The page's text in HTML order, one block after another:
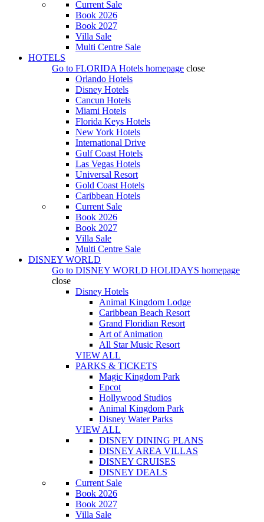
Current Sale
Book 2026
Book 2027
Villa Sale
Multi Centre Sale
HOTELS
Go to FLORIDA Hotels homepage close
Orlando Hotels
Disney Hotels
Cancun Hotels
Miami Hotels
Florida Keys Hotels
New York Hotels
International Drive
Gulf Coast Hotels
Las Vegas Hotels
Universal Resort
Gold Coast Hotels
Caribbean Hotels
Current Sale
Book 2026
Book 2027
Villa Sale
Multi Centre Sale
DISNEY WORLD
Go to DISNEY WORLD HOLIDAYS homepage
close
Disney Hotels
Animal Kingdom Lodge
Caribbean Beach Resort
Grand Floridian Resort
Art of Animation
All Star Music Resort
VIEW ALL
PARKS & TICKETS
Magic Kingdom Park
Epcot
Hollywood Studios
Animal Kingdom Park
Disney Water Parks
VIEW ALL
DISNEY DINING PLANS
DISNEY AREA VILLAS
DISNEY CRUISES
DISNEY DEALS
Current Sale
Book 2026
Book 2027
Villa Sale